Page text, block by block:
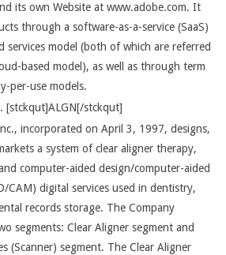
its own Website at www.adobe.com. It
through a software-as-a-service (SaaS)
services model (both of which are referred
based model), as well as through term
per-use models.
[stckqut]ALGN[/stckqut]
incorporated on April 3, 1997, designs,
a system of clear aligner therapy,
computer-aided design/computer-aided
CAM) digital services used in dentistry,
records storage. The Company
segments: Clear Aligner segment and
(Scanner) segment. The Clear Aligner